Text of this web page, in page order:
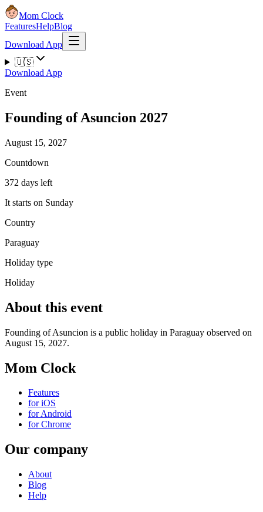
Mom Clock
FeaturesHelpBlog
Download App
🇺🇸
Download App
Event
Founding of Asuncion 2027
August 15, 2027
Countdown
372 days left
It starts on Sunday
Country
Paraguay
Holiday type
Holiday
About this event
Founding of Asuncion is a public holiday in Paraguay observed on
August 15, 2027.
Mom Clock
Features
for iOS
for Android
for Chrome
Our company
About
Blog
Help